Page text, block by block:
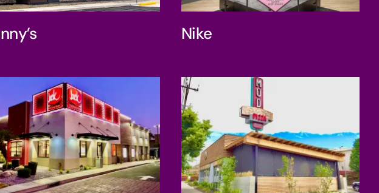
Nike
Jack in the Box MOD Pizza